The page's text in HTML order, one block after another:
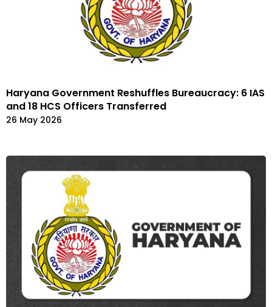
Haryana Government Reshuffles Bureaucracy: 6 IAS
and 18 HCS Officers Transferred
26 May 2026